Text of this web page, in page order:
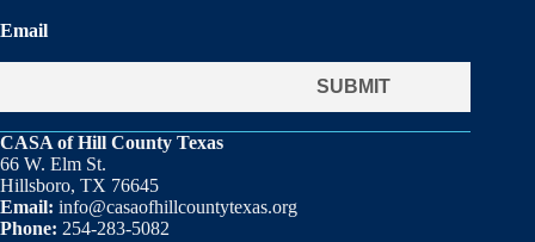
Email
CASA of Hill County Texas
66 W. Elm St.
Hillsboro, TX 76645
Email: info@casaofhillcountytexas.org
Phone: 254-283-5082